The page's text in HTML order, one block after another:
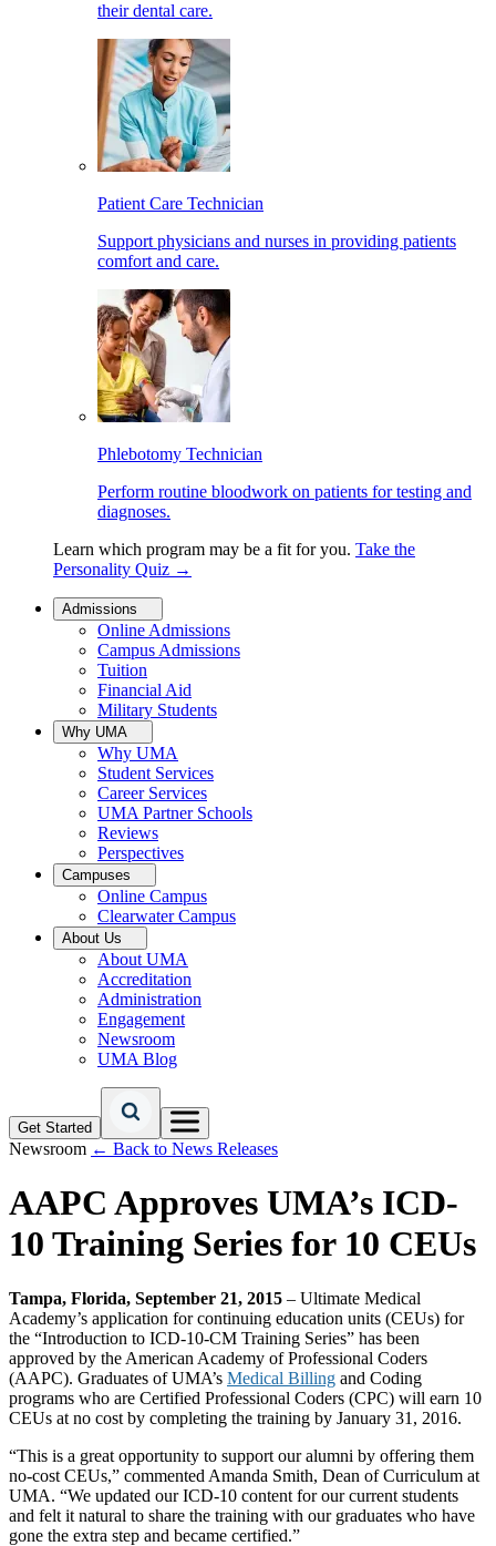
their dental care.
Patient Care Technician
Support physicians and nurses in providing patients
comfort and care.
Phlebotomy Technician
Perform routine bloodwork on patients for testing and
diagnoses.
Learn which program may be a fit for you. Take the
Personality Quiz →
Admissions
Online Admissions
Campus Admissions
Tuition
Financial Aid
Military Students
Why UMA
Why UMA
Student Services
Career Services
UMA Partner Schools
Reviews
Perspectives
Campuses
Online Campus
Clearwater Campus
About Us
About UMA
Accreditation
Administration
Engagement
Newsroom
UMA Blog
Get Started
Newsroom ← Back to News Releases
AAPC Approves UMA’s ICD-
10 Training Series for 10 CEUs
Tampa, Florida, September 21, 2015 – Ultimate Medical
Academy’s application for continuing education units (CEUs) for
the “Introduction to ICD-10-CM Training Series” has been
approved by the American Academy of Professional Coders
(AAPC). Graduates of UMA’s Medical Billing and Coding
programs who are Certified Professional Coders (CPC) will earn 10
CEUs at no cost by completing the training by January 31, 2016.
“This is a great opportunity to support our alumni by offering them
no-cost CEUs,” commented Amanda Smith, Dean of Curriculum at
UMA. “We updated our ICD-10 content for our current students
and felt it natural to share the training with our graduates who have
gone the extra step and became certified.”